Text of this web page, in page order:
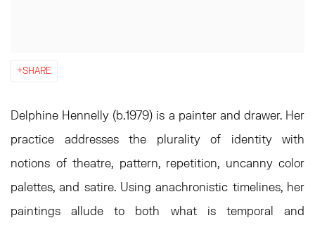
SHARE
Delphine Hennelly (b.1979) is a painter and drawer. Her
practice addresses the plurality of identity with
notions of theatre, pattern, repetition, uncanny color
palettes, and satire. Using anachronistic timelines, her
paintings allude to both what is temporal and